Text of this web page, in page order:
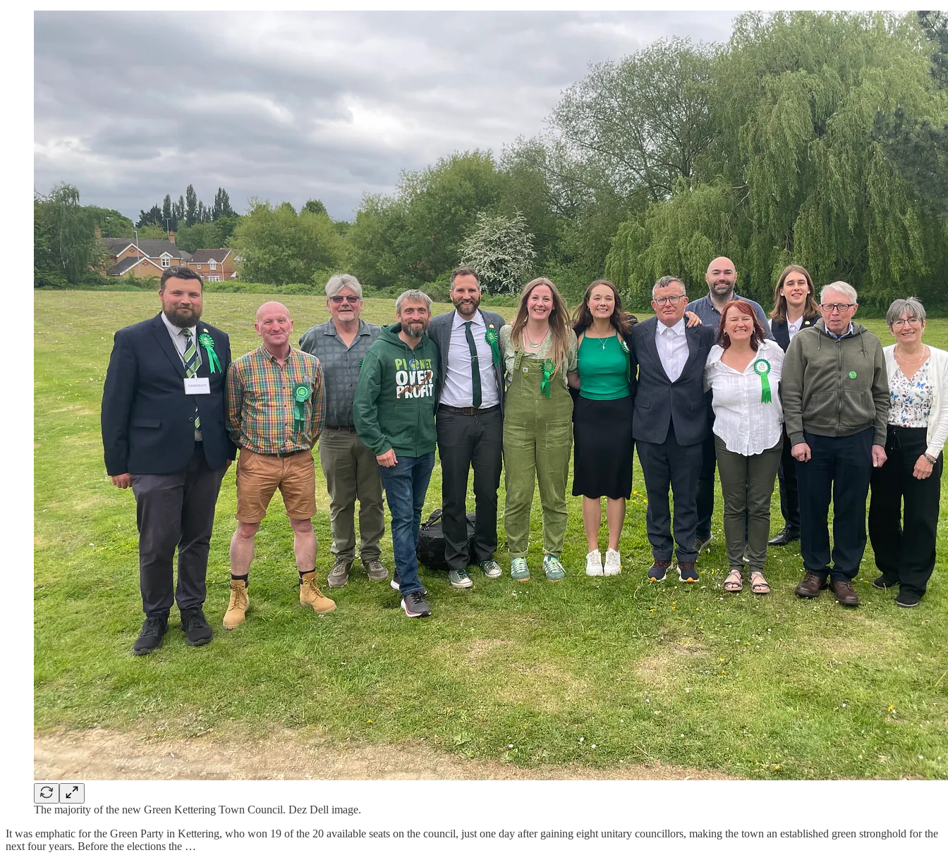
The majority of the new Green Kettering Town Council. Dez Dell image.
It was emphatic for the Green Party in Kettering, who won 19 of the 20 available seats on the council, just one day after gaining eight unitary councillors, making the town an established green stronghold for the
next four years. Before the elections the …